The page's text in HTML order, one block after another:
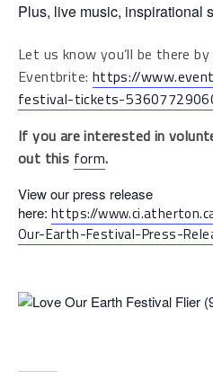
Plus, live music, inspirational
Let us know you’ll be there
Eventbrite: https://
festival-tickets-
If you are interested in
out this form.
View our press release
here: https://
Our-Earth-Festival-Press-